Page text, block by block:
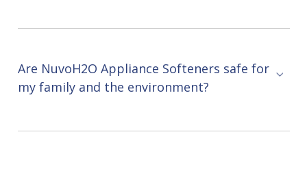
Are NuvoH2O Appliance Softeners safe for
my family and the environment?